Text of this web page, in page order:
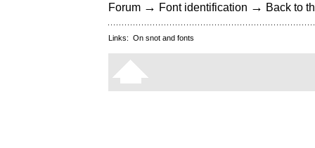
Forum → Font identification → Back to
Links: On snot and fonts